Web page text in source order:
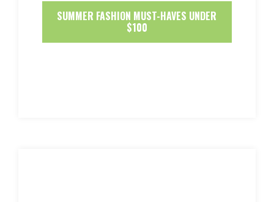
SUMMER FASHION MUST-HAVES UNDER
$100